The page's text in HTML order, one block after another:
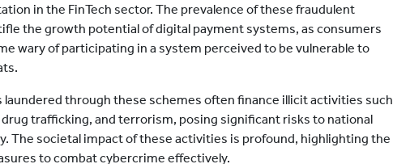
in the FinTech sector. The prevalence of these fraudulent
the growth potential of digital payment systems, as consumers
wary of participating in a system perceived to be vulnerable to
laundered through these schemes often finance illicit activities such
trafficking, and terrorism, posing significant risks to national
The societal impact of these activities is profound, highlighting the
to combat cybercrime effectively.